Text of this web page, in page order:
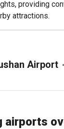
providing
attractions.
Airport •
airports